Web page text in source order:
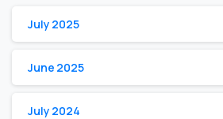
July 2025
June 2025
July 2024